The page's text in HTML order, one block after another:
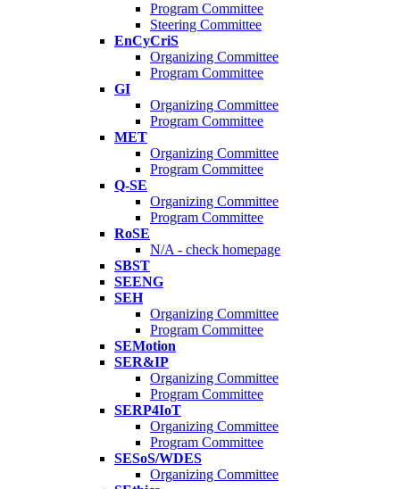
Program Committee
Steering Committee
EnCyCriS
Organizing Committee
Program Committee
GI
Organizing Committee
Program Committee
MET
Organizing Committee
Program Committee
Q-SE
Organizing Committee
Program Committee
RoSE
N/A - check homepage
SBST
SEENG
SEH
Organizing Committee
Program Committee
SEMotion
SER&IP
Organizing Committee
Program Committee
SERP4IoT
Organizing Committee
Program Committee
SESoS/WDES
Organizing Committee